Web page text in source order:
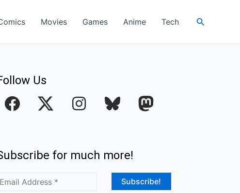
Movies Games Anime Tech Search
Us
F
e
o
I
t
for much more!